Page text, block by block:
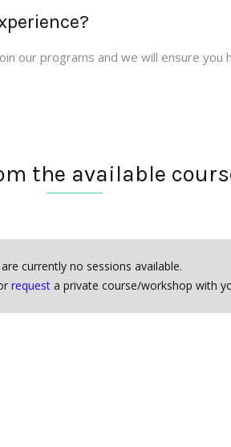
our programs and we will ensure you
the available
currently no sessions available.
requesta private course/workshop with